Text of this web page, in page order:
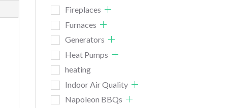
Fireplaces
Furnaces
Generators
Heat Pumps
heating
Indoor Air Quality
Napoleon BBQs